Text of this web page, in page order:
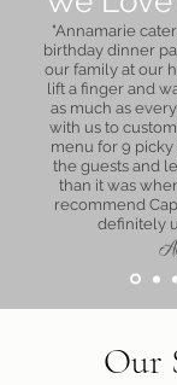
"Annamarie
birthday dinner
our family at our
lift a finger and
as much as
with us to
menu for 9
the guests and
than it was
recommend
definitely
Our